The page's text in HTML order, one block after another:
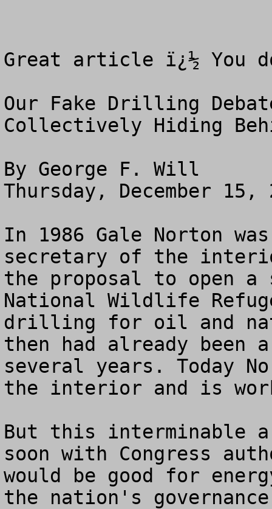
Great article ï¿½ You
Our Fake Drilling
Collectively Hiding
By George F. Will
Thursday, December 15,
In 1986 Gale Norton
secretary of the
the proposal to open
National Wildlife
drilling for oil and
then had already been
several years. Today
the interior and is
But this interminable
soon with Congress
would be good for
the nation's